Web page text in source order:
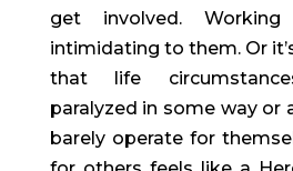
get involved.
intimidating to them. Or
that life
paralyzed in some way or
barely operate for